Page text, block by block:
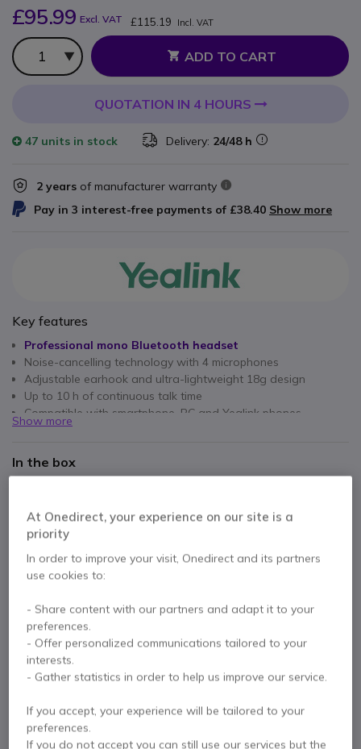
£95.99 Excl. VAT £115.19 Incl. VAT
Qty
ADD TO CART
QUOTATION IN 4 HOURS
47 units in stock Delivery: 24/48 h
2 years of manufacturer warranty
Pay in 3 interest-free payments of £38.40 Show more
Key features
Professional mono Bluetooth headset
Noise-cancelling technology with 4 microphones
Adjustable earhook and ultra-lightweight 18g design
Up to 10 h of continuous talk time
Compatible with smartphone, PC and Yealink phones
Carrying case included (depending on model)
Show more
In the box
Eartips
Quick Start Guide
User manual
Datasheet
Contact our experts -
Call us!
0333 123 3050
Product description
At Onedirect, your experience on our site is a
priority
In order to improve your visit, Onedirect and its partners
use cookies to:
- Share content with our partners and adapt it to your
preferences.
- Offer personalized communications tailored to your
interests.
- Gather statistics in order to help us improve our service.
If you accept, your experience will be tailored to your
preferences.
If you do not accept you can still use our services but the